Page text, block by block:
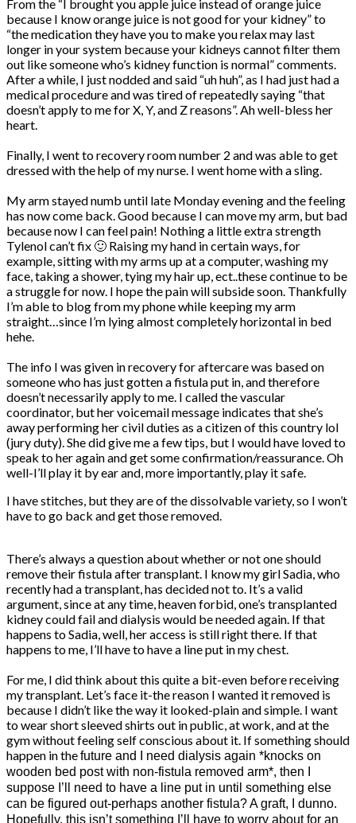
From the “I brought you apple juice instead of orange juice
because I know orange juice is not good for your kidney” to
“the medication they have you to make you relax may last
longer in your system because your kidneys cannot filter them
out like someone who’s kidney function is normal” comments.
After a while, I just nodded and said “uh huh”, as I had just had a
medical procedure and was tired of repeatedly saying “that
doesn’t apply to me for X, Y, and Z reasons”. Ah well-bless her
heart.
Finally, I went to recovery room number 2 and was able to get
dressed with the help of my nurse. I went home with a sling.
My arm stayed numb until late Monday evening and the feeling
has now come back. Good because I can move my arm, but bad
because now I can feel pain! Nothing a little extra strength
Tylenol can’t fix 🙂 Raising my hand in certain ways, for
example, sitting with my arms up at a computer, washing my
face, taking a shower, tying my hair up, ect..these continue to be
a struggle for now. I hope the pain will subside soon. Thankfully
I’m able to blog from my phone while keeping my arm
straight…since I’m lying almost completely horizontal in bed
hehe.
The info I was given in recovery for aftercare was based on
someone who has just gotten a fistula put in, and therefore
doesn’t necessarily apply to me. I called the vascular
coordinator, but her voicemail message indicates that she’s
away performing her civil duties as a citizen of this country lol
(jury duty). She did give me a few tips, but I would have loved to
speak to her again and get some confirmation/reassurance. Oh
well-I’ll play it by ear and, more importantly, play it safe.
I have stitches, but they are of the dissolvable variety, so I won’t
have to go back and get those removed.
There’s always a question about whether or not one should
remove their fistula after transplant. I know my girl Sadia, who
recently had a transplant, has decided not to. It’s a valid
argument, since at any time, heaven forbid, one’s transplanted
kidney could fail and dialysis would be needed again. If that
happens to Sadia, well, her access is still right there. If that
happens to me, I’ll have to have a line put in my chest.
For me, I did think about this quite a bit-even before receiving
my transplant. Let’s face it-the reason I wanted it removed is
because I didn’t like the way it looked-plain and simple. I want
to wear short sleeved shirts out in public, at work, and at the
gym without feeling self conscious about it. If something should
happen in thefuture and I need dialysis again *knocks on
wooden bed post with non-fistula removed arm*, then I
suppose I’ll need to have a line put in until something else
can be figured out-perhaps another fistula? A graft, I dunno.
Hopefully, this isn’t something I’ll have to worry about for an